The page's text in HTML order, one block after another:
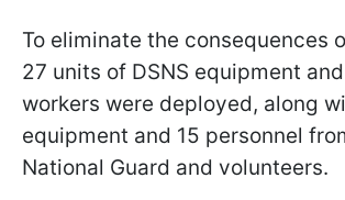
To eliminate the consequences
27 units of DSNS equipment
workers were deployed, along
equipment and 15 personnel
National Guard and volunteers.